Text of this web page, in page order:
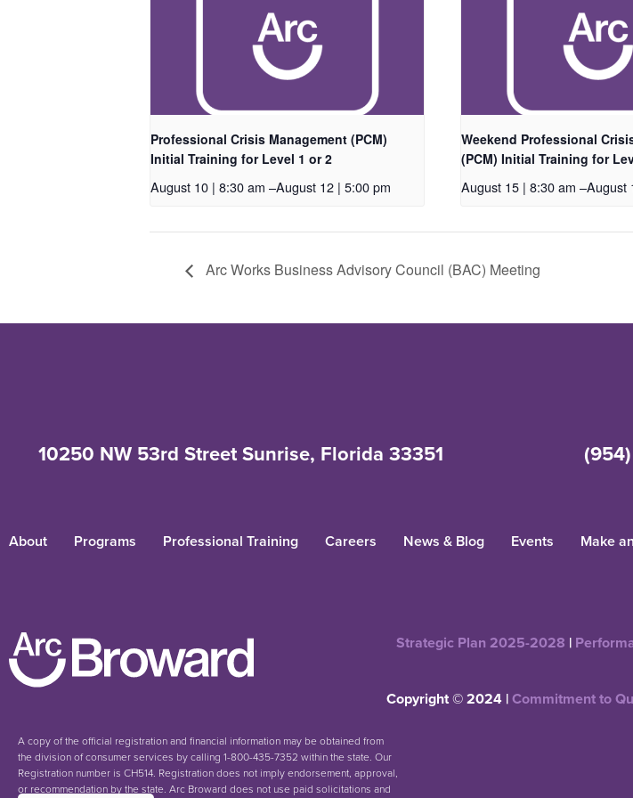
Professional Crisis Management (PCM)
Initial Training for Level 1 or 2
August 10 | 8:30 am –August 12 | 5:00 pm
Weekend Professional
(PCM) Initial Training for
August 15 | 8:30 am –August
Arc Works Business Advisory Council (BAC) Meeting
10250 NW 53rd Street Sunrise, Florida 33351
About Programs Professional Training Careers News & Blog Events Make
Strategic Plan 2025-2028 |
Copyright © 2024 |Commitment to
A copy of the official registration and financial information may be obtained from
the division of consumer services by calling 1-800-435-7352 within the state. Our
Registration number is CH514. Registration does not imply endorsement, approval,
or recommendation by the state. Arc Broward does not use paid solicitations and